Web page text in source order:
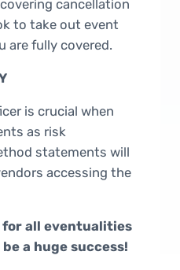
cancellation
to take out event
are fully covered.
is crucial when
as risk
statements will
accessing the
all eventualities
a huge success!